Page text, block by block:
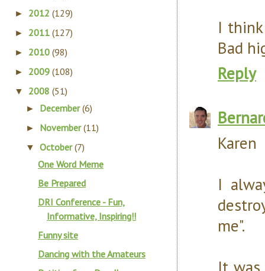
I
Bad
Reply
Karen
I
me".
It
► 2012 (129)
► 2011 (127)
► 2010 (98)
► 2009 (108)
▼ 2008 (51)
► December(6)
► November(11)
▼October(7)
One Word Meme
Be Prepared
DRI Conference - Fun,
Informative, Inspiring!!
Funny site
Dancing with the Amateurs